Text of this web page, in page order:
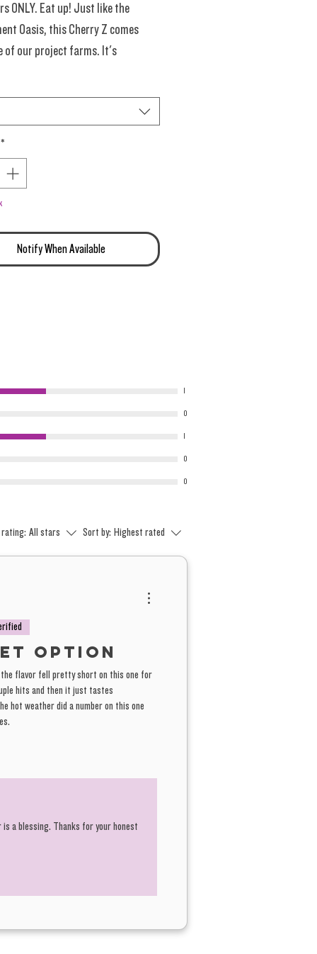
ONLY. Eat up! Just like the
Oasis, this Cherry Z comes
of our project farms. It's
was overjoyed with the quality,
of the rediculously low price
another chance to have at it...
*
Notify When Available
1
0
1
0
0
All stars Sort by: Highest rated
option
flavor fell pretty short on this one for
hits and then it just tastes
hot weather did a number on this one
is a blessing. Thanks for your honest